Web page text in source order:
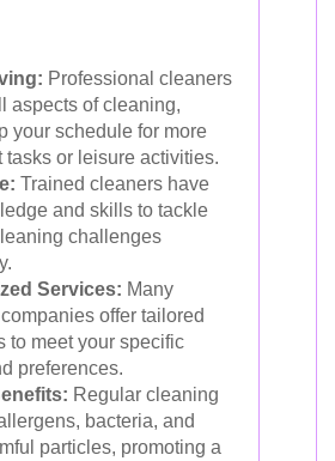
Professional cleaners
aspects of cleaning,
your schedule for more
tasks or leisure activities.
Trained cleaners have
and skills to tackle
challenges
Services: Many
offer tailored
to meet your specific
preferences.
Regular cleaning
bacteria, and
particles, promoting a